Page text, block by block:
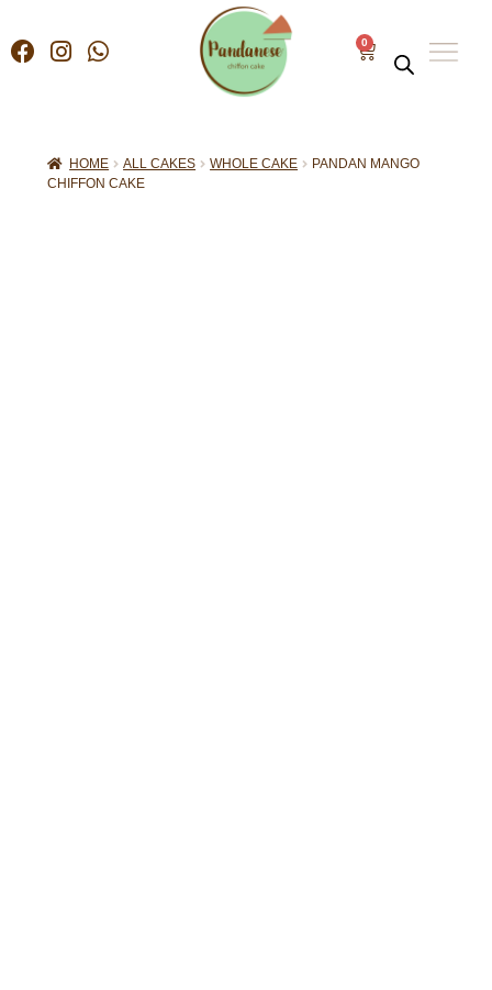
0
HOME ALL CAKES WHOLE CAKE
PANDAN MANGO
CHIFFON CAKE